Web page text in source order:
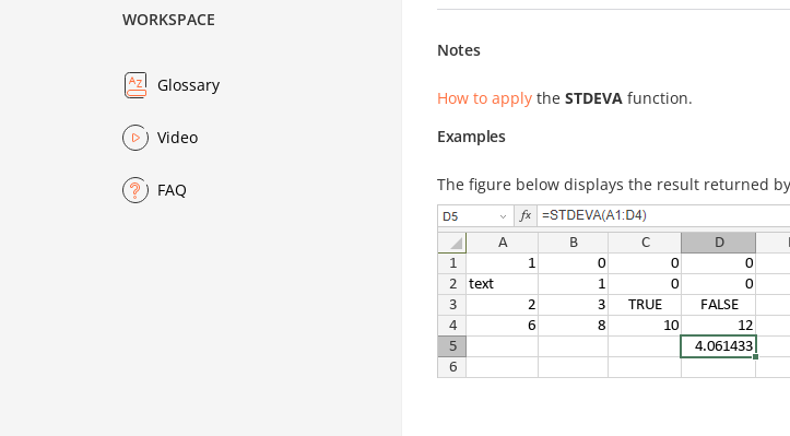
WORKSPACE
Glossary
Video
FAQ
Notes
How to apply the STDEVA function.
Examples
The figure below displays the result returned